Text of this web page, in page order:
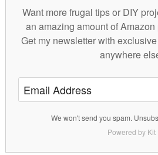
Want more frugal tips or DIY
an amazing amount of
Get my newsletter with
anywhere
We won't send you spam.
Powered by Kit